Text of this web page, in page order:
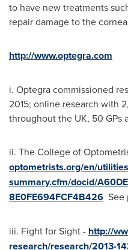
to have new treatments
repair damage to the
http://www.optegra.com
i. Optegra commissioned
2015; online research with
throughout the UK, 50 GPs
ii. The College of
optometrists.org/en/
summary.cfm/docid/
8E0FE694FCF4B426 See
iii. Fight for Sight - http://
research/research/2013-